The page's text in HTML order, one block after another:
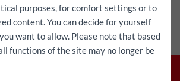
Talep üzerine fiyat
purposes, for comfort settings or to
content. You can decide for yourself
want to allow. Please note that based
functions of the site may no longer be